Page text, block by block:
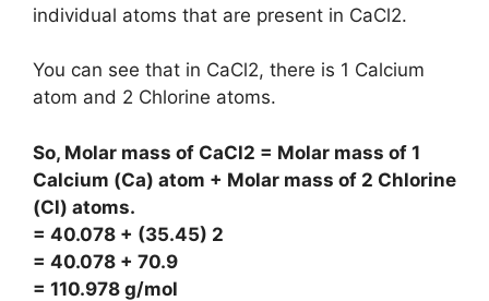
individual atoms that are present in CaCl2.
You can see that in CaCl2, there is 1 Calcium
atom and 2 Chlorine atoms.
So, Molar mass of CaCl2 = Molar mass of 1
Calcium (Ca) atom + Molar mass of 2 Chlorine
(Cl) atoms.
= 40.078 + (35.45) 2
= 40.078 + 70.9
= 110.978 g/mol